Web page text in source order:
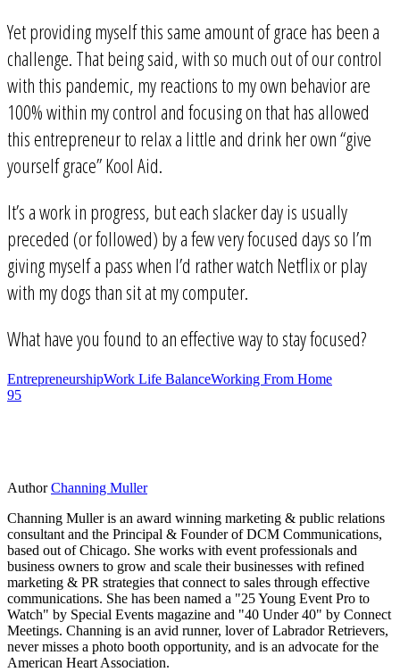
Yet providing myself this same amount of grace has been a
challenge. That being said, with so much out of our control
with this pandemic, my reactions to my own behavior are
100% within my control and focusing on that has allowed
this entrepreneur to relax a little and drink her own “give
yourself grace” Kool Aid.
It’s a work in progress, but each slacker day is usually
preceded (or followed) by a few very focused days so I’m
giving myself a pass when I’d rather watch Netflix or play
with my dogs than sit at my computer.
What have you found to an effective way to stay focused?
EntrepreneurshipWork Life BalanceWorking From Home
95
Author Channing Muller
Channing Muller is an award winning marketing & public relations
consultant and the Principal & Founder of DCM Communications,
based out of Chicago. She works with event professionals and
business owners to grow and scale their businesses with refined
marketing & PR strategies that connect to sales through effective
communications. She has been named a "25 Young Event Pro to
Watch" by Special Events magazine and "40 Under 40" by Connect
Meetings. Channing is an avid runner, lover of Labrador Retrievers,
never misses a photo booth opportunity, and is an advocate for the
American Heart Association.